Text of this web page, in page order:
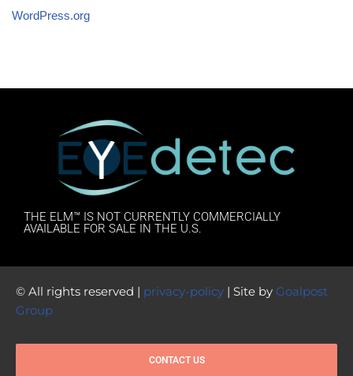
WordPress.org
THE ELM™ IS NOT CURRENTLY COMMERCIALLY
AVAILABLE FOR SALE IN THE U.S.
© All rights reserved | privacy-policy | Site by Goalpost
Group
CONTACT US